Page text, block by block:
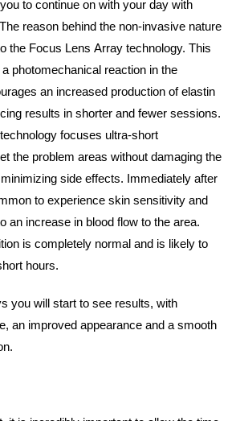
to continue on with your day with
reason behind the non-invasive nature
the Focus Lens Array technology. This
photomechanical reaction in the
an increased production of elastin
results in shorter and fewer sessions.
focuses ultra-short
the problem areas without damaging the
side effects. Immediately after
to experience skin sensitivity and
an increase in blood flow to the area.
is completely normal and is likely to
hours.
you will start to see results, with
an improved appearance and a smooth